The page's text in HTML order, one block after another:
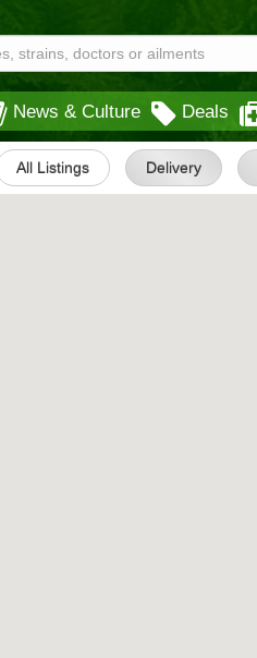
News & Culture Deals
All Listings Delivery